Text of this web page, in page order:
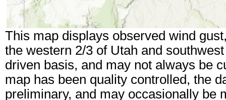
This map displays observed wind
the western 2/3 of Utah and
driven basis, and may not always be
map has been quality controlled, the
preliminary, and may occasionally be